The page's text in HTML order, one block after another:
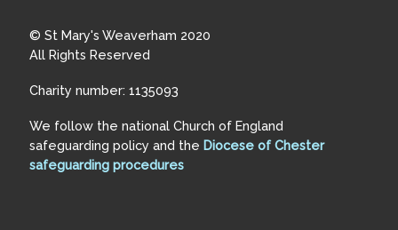
© St Mary's Weaverham 2020
All Rights Reserved
Charity number: 1135093
We follow the national Church of England
safeguarding policy and the Diocese of Chester
safeguarding procedures